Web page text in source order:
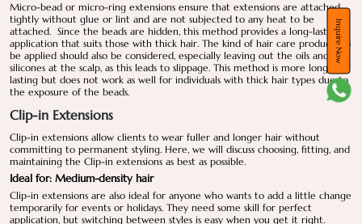
Inquire Now
Micro-bead or micro-ring extensions ensure that extensions are attached
tightly without glue or lint and are not subjected to any heat to be
attached. Since the beads are hidden, this method provides a long-lasting
application that suits those with thick hair. The kind of hair care products to
be applied should also be considered, especially leaving out the oils and
silicones at the scalp, as this leads to slippage. This method is more long-
lasting but does not work as well for individuals with thick hair types due to
the exposure of the beads.
Clip-in Extensions
Clip-in extensions allow clients to wear fuller and longer hair without
committing to permanent styling. Here, we will discuss choosing, fitting, and
maintaining the Clip-in extensions as best as possible.
Ideal for: Medium-density hair
Clip-in extensions are also ideal for anyone who wants to add a little change
temporarily for events or holidays. They need some skill for perfect
application, but switching between styles is easy when you get it right.